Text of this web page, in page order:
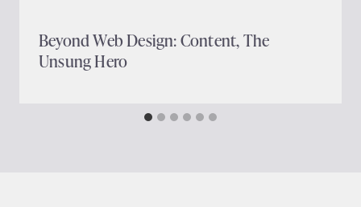
Beyond Web Design: Content, The
Unsung Hero